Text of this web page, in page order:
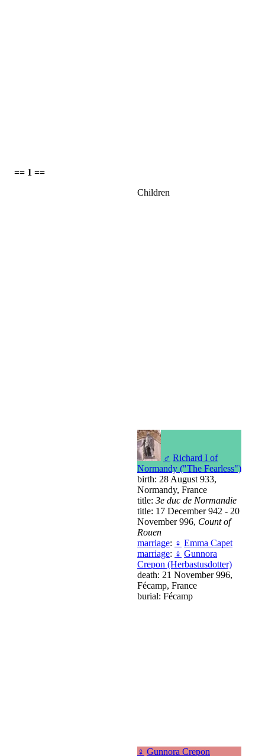
== 1 ==
Children
♂ Richard I of
Normandy ("The Fearless")
birth: 28 August 933,
Normandy, France
title: 3e duc de Normandie
title: 17 December 942 - 20
November 996, Count of
Rouen
marriage: ♀ Emma Capet
marriage: ♀ Gunnora
Crepon (Herbastusdotter)
death: 21 November 996,
Fécamp, France
burial: Fécamp
♀ Gunnora Crepon